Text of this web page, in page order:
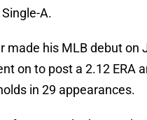
A.
made his MLB debut on
on to post a 2.12 ERA
in 29 appearances.